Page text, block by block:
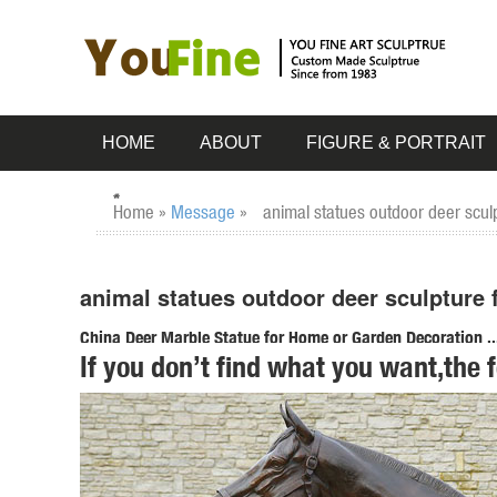
HOME ABOUT FIGURE & PORTRAIT
Home » Message » animal statues outdoor deer
animal statues outdoor deer sculpture
China Deer Marble Statue for Home or Garden Decoration
China Deer Marble Statue for Home or Garden
Deer Marble Statue for Home or Garden Decoration - TOP
outdoor animal statues | eBay
Find great deals on eBay for outdoor animal statues. ...
If you don’t find what you